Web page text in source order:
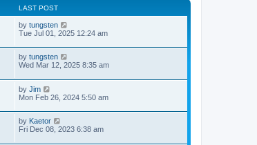
LAST POST
by tungsten
Tue Jul 01, 2025 12:24 am
by tungsten
Wed Mar 12, 2025 8:35 am
by Jim
Mon Feb 26, 2024 5:50 am
by Kaetor
Fri Dec 08, 2023 6:38 am